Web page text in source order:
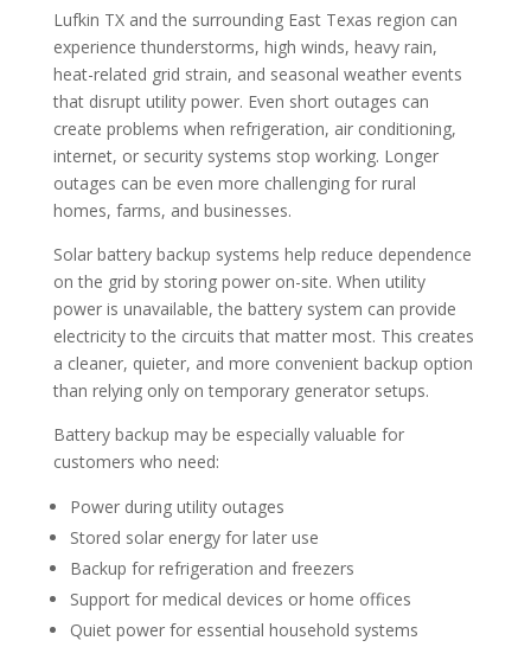
Lufkin TX and the surrounding East Texas region can
experience thunderstorms, high winds, heavy rain,
heat-related grid strain, and seasonal weather events
that disrupt utility power. Even short outages can
create problems when refrigeration, air conditioning,
internet, or security systems stop working. Longer
outages can be even more challenging for rural
homes, farms, and businesses.
Solar battery backup systems help reduce dependence
on the grid by storing power on-site. When utility
power is unavailable, the battery system can provide
electricity to the circuits that matter most. This creates
a cleaner, quieter, and more convenient backup option
than relying only on temporary generator setups.
Battery backup may be especially valuable for
customers who need:
Power during utility outages
Stored solar energy for later use
Backup for refrigeration and freezers
Support for medical devices or home offices
Quiet power for essential household systems